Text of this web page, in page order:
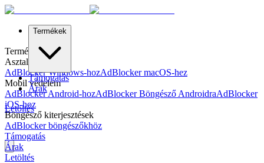
Termékek
Támogatás
Árak
Letöltés
Termékek
Asztali védelem
AdBlocker Windows-hozAdBlocker macOS-hez
Mobil védelem
AdBlocker Android-hozAdBlocker Böngésző AndroidraAdBlocker
iOS-hoz
Böngésző kiterjesztések
AdBlocker böngészőkhöz
Támogatás
Árak
Letöltés